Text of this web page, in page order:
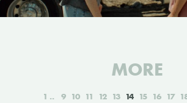
MORE
1 9 10 11 12 13 14 15 16 17